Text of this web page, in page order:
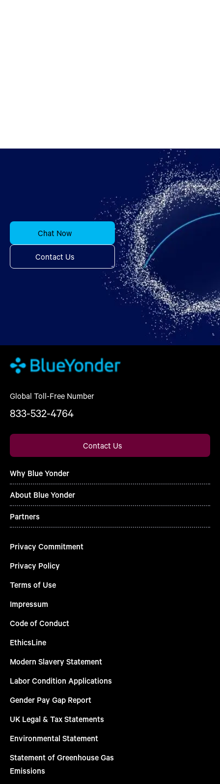
Chat Now
Contact Us
Global Toll-Free Number
833-532-4764
Contact Us
Why Blue Yonder
About Blue Yonder
Partners
Privacy Commitment
Privacy Policy
Terms of Use
Impressum
Code of Conduct
EthicsLine
Modern Slavery Statement
Labor Condition Applications
Gender Pay Gap Report
UK Legal & Tax Statements
Environmental Statement
Statement of Greenhouse Gas
Emissions